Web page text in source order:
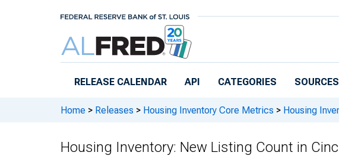
RELEASE CALENDAR API CATEGORIES SOURCES
Home > Releases > Housing Inventory Core Metrics > Housing
Housing Inventory: New Listing Count in